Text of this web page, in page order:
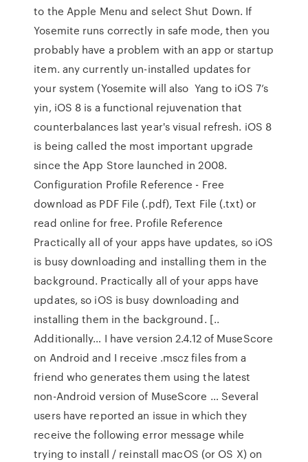
to the Apple Menu and select Shut Down. If
Yosemite runs correctly in safe mode, then you
probably have a problem with an app or startup
item. any currently un-installed updates for
your system (Yosemite will also Yang to iOS 7’s
yin, iOS 8 is a functional rejuvenation that
counterbalances last year's visual refresh. iOS 8
is being called the most important upgrade
since the App Store launched in 2008.
Configuration Profile Reference - Free
download as PDF File (.pdf), Text File (.txt) or
read online for free. Profile Reference
Practically all of your apps have updates, so iOS
is busy downloading and installing them in the
background. Practically all of your apps have
updates, so iOS is busy downloading and
installing them in the background. [..
Additionally… I have version 2.4.12 of MuseScore
on Android and I receive .mscz files from a
friend who generates them using the latest
non-Android version of MuseScore … Several
users have reported an issue in which they
receive the following error message while
trying to install / reinstall macOS (or OS X) on